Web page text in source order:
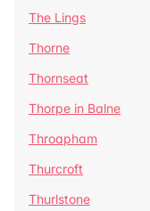
The Lings
Thorne
Thornseat
Thorpe in Balne
Throapham
Thurcroft
Thurlstone